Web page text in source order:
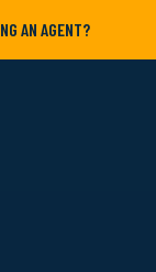
AN AGENT?